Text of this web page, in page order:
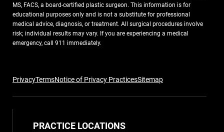
PrivacyTermsNotice of Privacy PracticesSitemap
MS, FACS, a board-certified plastic surgeon. This information is for
educational purposes only and is not a substitute for professional
medical advice, diagnosis, or treatment. All surgical procedures involve
risk; individual results may vary. If you are experiencing a medical
emergency, call 911 immediately.
PRACTICE LOCATIONS